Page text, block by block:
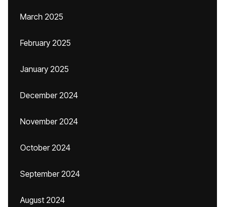
March 2025
February 2025
January 2025
December 2024
November 2024
October 2024
September 2024
August 2024